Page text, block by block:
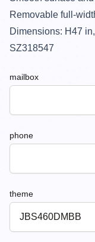
Removable full-
Dimensions: H47
SZ318547
mailbox
phone
theme